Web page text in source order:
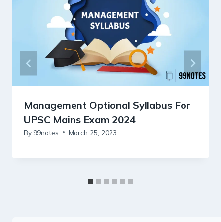
Management Optional Syllabus For
UPSC Mains Exam 2024
By 99notes March 25, 2023